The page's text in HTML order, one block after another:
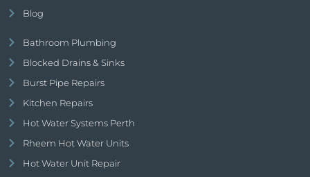
Blog
Bathroom Plumbing
Blocked Drains & Sinks
Burst Pipe Repairs
Kitchen Repairs
Hot Water Systems Perth
Rheem Hot Water Units
Hot Water Unit Repair